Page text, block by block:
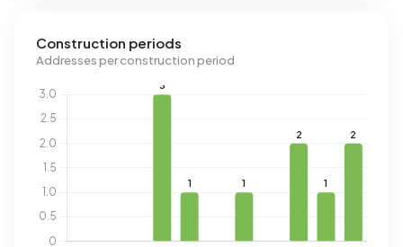
Construction periods
Addresses per construction period